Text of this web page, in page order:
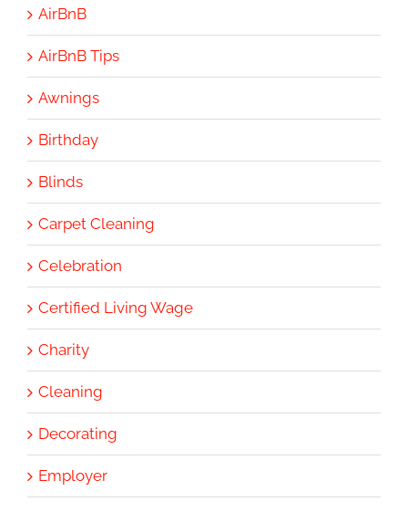
AirBnB
AirBnB Tips
Awnings
Birthday
Blinds
Carpet Cleaning
Celebration
Certified Living Wage
Charity
Cleaning
Decorating
Employer